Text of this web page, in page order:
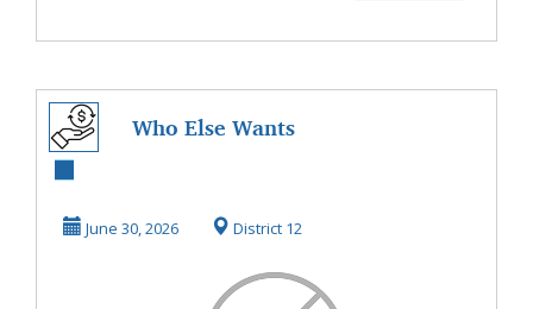
Who Else Wants
Make Money Here
June 30, 2026 District 12